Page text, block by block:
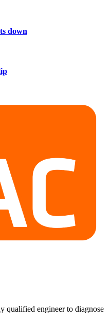
down
qualified engineer to diagnose